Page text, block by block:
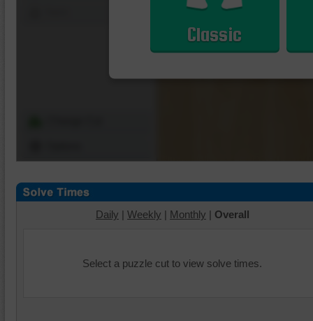
Classic
Daily | Weekly | Monthly | Overall
Select a puzzle cut to view solve times.